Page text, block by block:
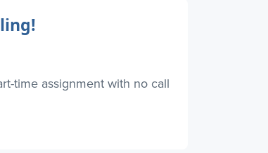
time assignment with no call